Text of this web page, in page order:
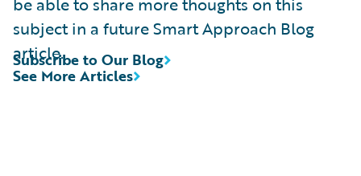
subject in a future Smart Approach Blog
article.
See More Articles
Subscribe to Our Blog